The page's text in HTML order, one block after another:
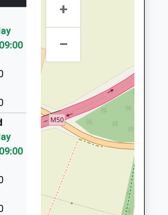
Gloucestershire
GL2 9FP
School Website
Private Hire Ltd
Technology Park, Gloucester,
1DL
Taxis
Gloucester, Gloucestershire,
Tewkesbury, Gloucestershire,
+
–